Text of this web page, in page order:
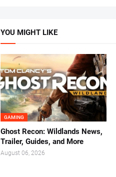
YOU MIGHT LIKE
GAMING
Ghost Recon: Wildlands News,
Trailer, Guides, and More
August 06, 2026